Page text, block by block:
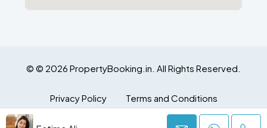
© © 2026 PropertyBooking.in. All Rights Reserved.
Privacy Policy Terms and Conditions